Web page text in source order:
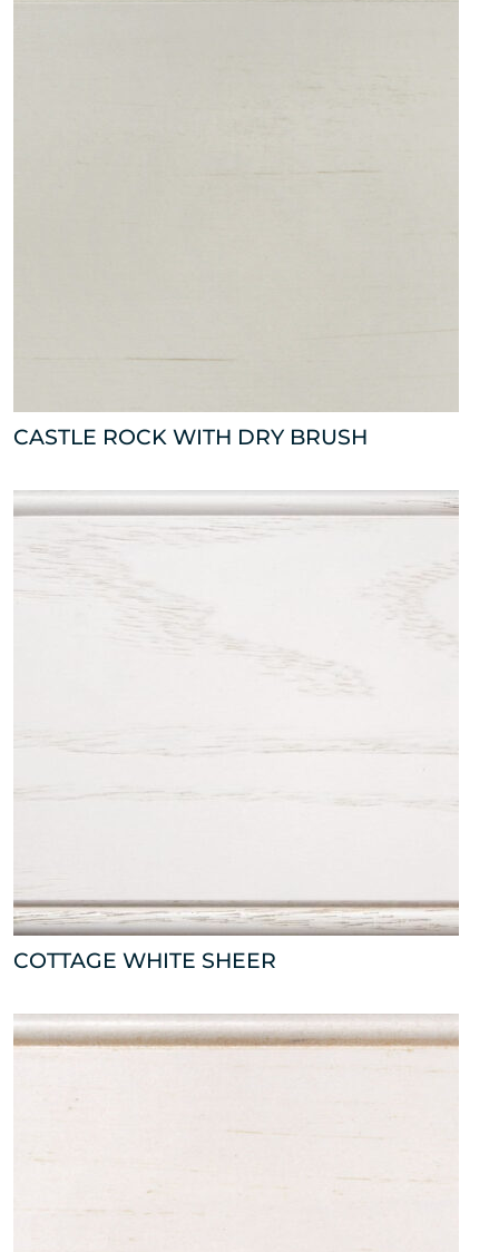
CASTLE ROCK WITH DRY BRUSH
COTTAGE WHITE SHEER